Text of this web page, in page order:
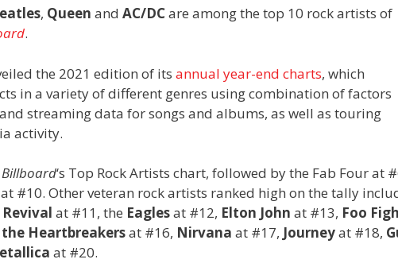
, Queen and AC/DCare among the top 10 rock artists of
.
the 2021 edition of its annual year-end charts, which
in a variety of different genres using combination of factors
streaming data for songs and albums, as well as touring
activity.
Billboard‘s Top Rock Artists chart, followed by the Fab Four at
#10. Other veteran rock artists ranked high on the tally
at #11, the Eaglesat #12, Elton John at #13, Foo
Heartbreakersat #16, Nirvana at #17, Journeyat #18,
at #20.